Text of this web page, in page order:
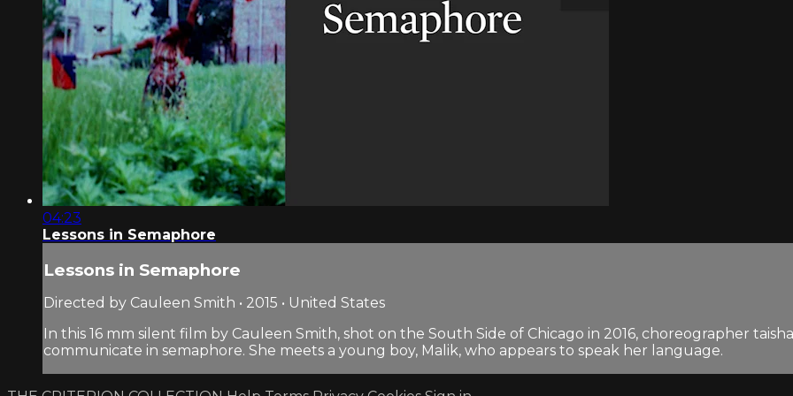
04:23
Lessons in Semaphore
Lessons in Semaphore
Directed by Cauleen Smith • 2015 • United States
In this 16 mm silent film by Cauleen Smith, shot on the South Side of Chicago in 2016, choreographer
communicate in semaphore. She meets a young boy, Malik, who appears to speak her language.